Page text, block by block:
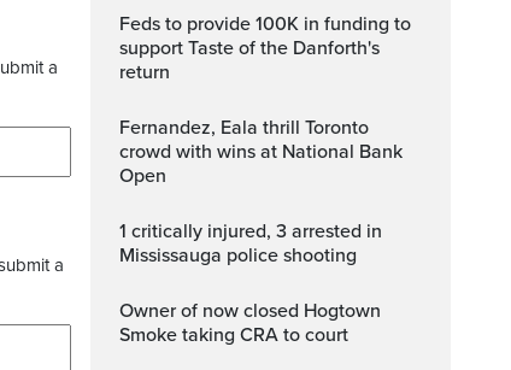
a
a
Feds to provide 100K in funding to
support Taste of the Danforth's
return
Fernandez, Eala thrill Toronto
crowd with wins at National Bank
Open
1 critically injured, 3 arrested in
Mississauga police shooting
Owner of now closed Hogtown
Smoke taking CRA to court